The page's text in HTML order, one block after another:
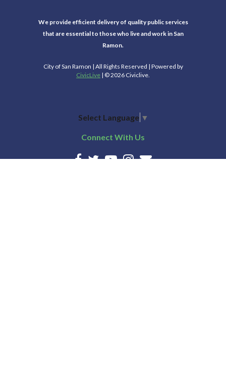
We provide efficient delivery of quality public services
that are essential to those who live and work in San
Ramon.
City of San Ramon | All Rights Reserved | Powered by
CivicLive | © 2026 Civiclive.
Select Language ▼
Connect With Us